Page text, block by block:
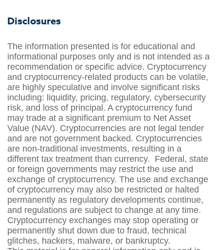
Disclosures
The information presented is for educational and
informational purposes only and is not intended as a
recommendation or specific advice. Cryptocurrency
and cryptocurrency-related products can be volatile,
are highly speculative and involve significant risks
including: liquidity, pricing, regulatory, cybersecurity
risk, and loss of principal. A cryptocurrency fund
may trade at a significant premium to Net Asset
Value (NAV). Cryptocurrencies are not legal tender
and are not government backed. Cryptocurrencies
are non-traditional investments, resulting in a
different tax treatment than currency. Federal, state
or foreign governments may restrict the use and
exchange of cryptocurrency. The use and exchange
of cryptocurrency may also be restricted or halted
permanently as regulatory developments continue,
and regulations are subject to change at any time.
Cryptocurrency exchanges may stop operating or
permanently shut down due to fraud, technical
glitches, hackers, malware, or bankruptcy.